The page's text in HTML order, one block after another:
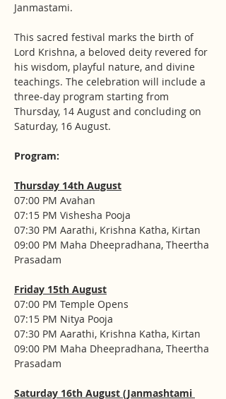
Janmastami.
This sacred festival marks the birth of
Lord Krishna, a beloved deity revered for
his wisdom, playful nature, and divine
teachings. The celebration will include a
three-day program starting from
Thursday, 14 August and concluding on
Saturday, 16 August.
Program:
Thursday 14th August
07:00 PM Avahan
07:15 PM Vishesha Pooja
07:30 PM Aarathi, Krishna Katha, Kirtan
09:00 PM Maha Dheepradhana, Theertha
Prasadam
Friday 15th August
07:00 PM Temple Opens
07:15 PM Nitya Pooja
07:30 PM Aarathi, Krishna Katha, Kirtan
09:00 PM Maha Dheepradhana, Theertha
Prasadam
Saturday 16th August (Janmashtami